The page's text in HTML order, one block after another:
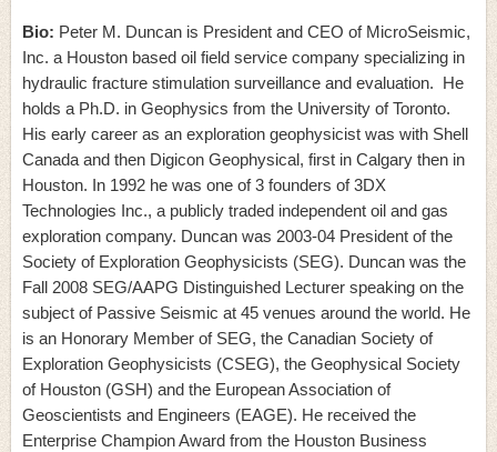
Bio: Peter M. Duncan is President and CEO of MicroSeismic,
Inc. a Houston based oil field service company specializing in
hydraulic fracture stimulation surveillance and evaluation. He
holds a Ph.D. in Geophysics from the University of Toronto.
His early career as an exploration geophysicist was with Shell
Canada and then Digicon Geophysical, first in Calgary then in
Houston. In 1992 he was one of 3 founders of 3DX
Technologies Inc., a publicly traded independent oil and gas
exploration company. Duncan was 2003-04 President of the
Society of Exploration Geophysicists (SEG). Duncan was the
Fall 2008 SEG/AAPG Distinguished Lecturer speaking on the
subject of Passive Seismic at 45 venues around the world. He
is an Honorary Member of SEG, the Canadian Society of
Exploration Geophysicists (CSEG), the Geophysical Society
of Houston (GSH) and the European Association of
Geoscientists and Engineers (EAGE). He received the
Enterprise Champion Award from the Houston Business